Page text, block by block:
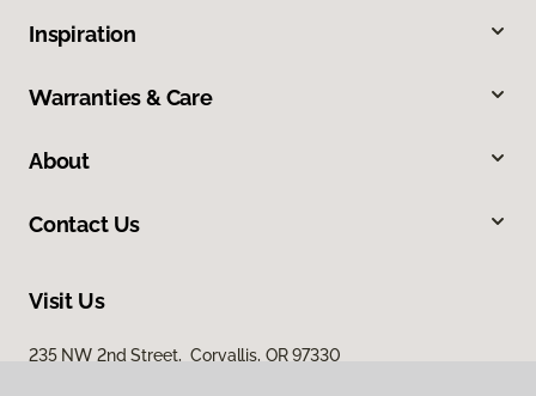
Inspiration
Warranties & Care
About
Contact Us
Visit Us
235 NW 2nd Street, Corvallis, OR 97330